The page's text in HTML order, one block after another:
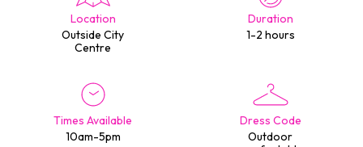
Location
Outside City
Centre
Duration
1-2 hours
Times Available
10am-5pm
Dress Code
Outdoor